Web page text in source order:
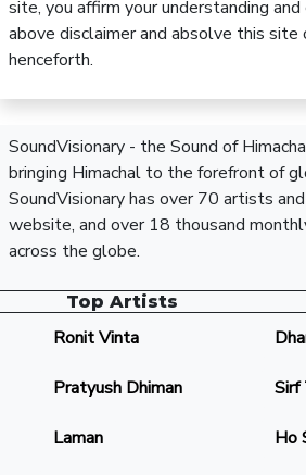
site, you affirm your understanding
above disclaimer and absolve this
henceforth.
SoundVisionary - the Sound of
bringing Himachal to the forefront of
SoundVisionary has over 70 artists
website, and over 18 thousand
across the globe.
Top Artists
Ronit Vinta
Pratyush Dhiman
Laman
Sirf
Ho